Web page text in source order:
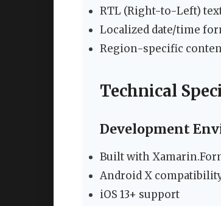
RTL (Right-to-Left)
Localized date/time
Region-specific
Technical
Development
Built with
Android X
iOS 13+ support